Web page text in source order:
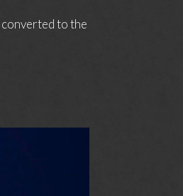
to the